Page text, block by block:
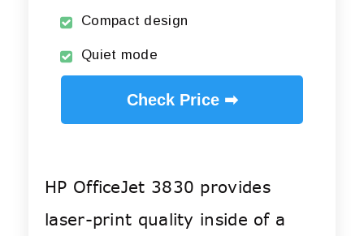
Compact design
Quiet mode
Check Price ➡
HP OfficeJet 3830 provides
laser-print quality inside of a